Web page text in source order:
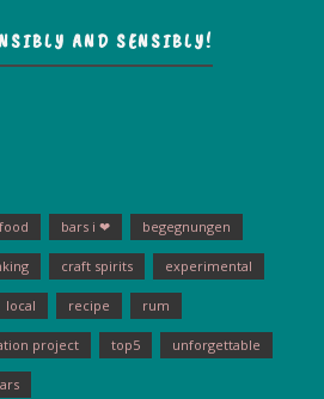
AND SENSIBLY!
bars i ❤ begegnungen
craft spirits experimental
local recipe rum
project top5 unforgettable